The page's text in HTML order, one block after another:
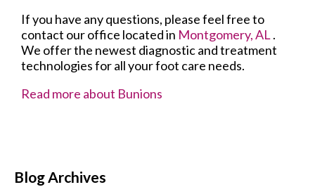
If you have any questions, please feel free to
contact our office located in Montgomery, AL.
We offer the newest diagnostic and treatment
technologies for all your foot care needs.
Read more about Bunions
Blog Archives